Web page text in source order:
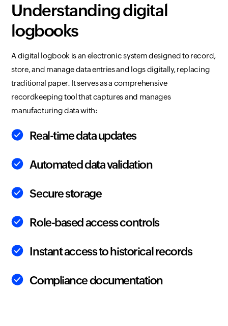
Understanding digital
logbooks
A digital logbook is an electronic system designed to record,
store, and manage data entries and logs digitally, replacing
traditional paper. It serves as a comprehensive
recordkeeping tool that captures and manages
manufacturing data with:
Real-time data updates
Automated data validation
Secure storage
Role-based access controls
Instant access to historical records
Compliance documentation